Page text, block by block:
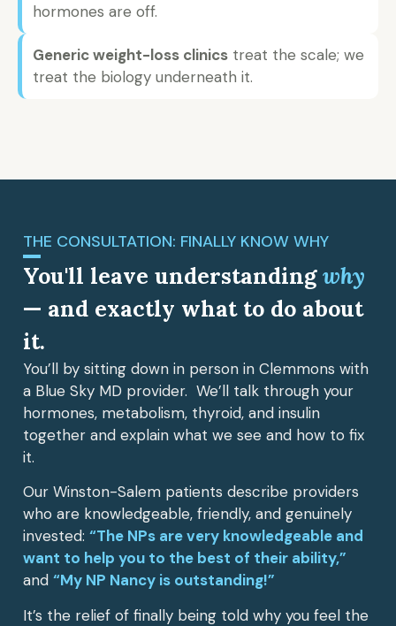
hormones are off.
Generic weight-loss clinics treat the scale; we
treat the biology underneath it.
THE CONSULTATION: FINALLY KNOW WHY
You'll leave understandingwhy
— and exactly what to do about
it.
You’ll by sitting down in person in Clemmons with
a Blue Sky MD provider. We’ll talk through your
hormones, metabolism, thyroid, and insulin
together and explain what we see and how to fix
it.
Our Winston-Salem patients describe providers
who are knowledgeable, friendly, and genuinely
invested: “The NPs are very knowledgeable and
want to help you to the best of their ability,”
and “My NP Nancy is outstanding!”
It’s the relief of finally being told why you feel the